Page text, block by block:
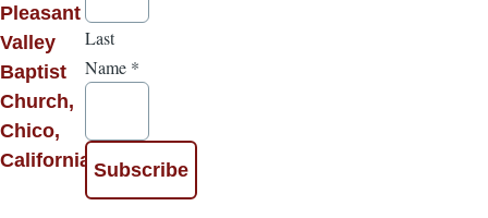
Pleasant
Valley
Baptist
Church,
Chico,
California
Last
Name *